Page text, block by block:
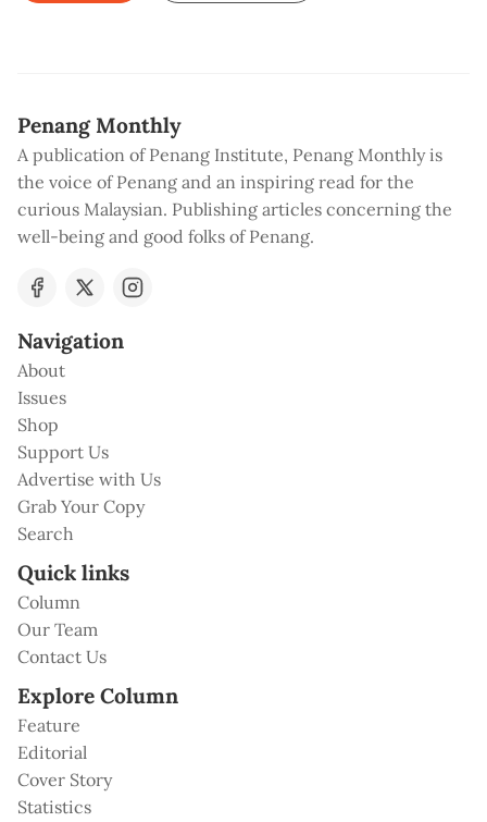
Penang Monthly
A publication of Penang Institute, Penang Monthly is
the voice of Penang and an inspiring read for the
curious Malaysian. Publishing articles concerning the
well-being and good folks of Penang.
Navigation
About
Issues
Shop
Support Us
Advertise with Us
Grab Your Copy
Search
Quick links
Column
Our Team
Contact Us
Explore Column
Feature
Editorial
Cover Story
Statistics